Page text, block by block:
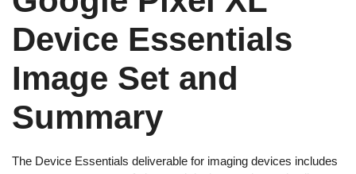
Device Essentials
Image Set and
Summary
The Device Essentials deliverable for imaging devices includes